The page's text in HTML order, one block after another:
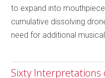
to expand into
cumulative dissolving
need for additional
Sixty Interpretations